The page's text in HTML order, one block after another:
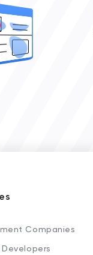
Companies
Developers